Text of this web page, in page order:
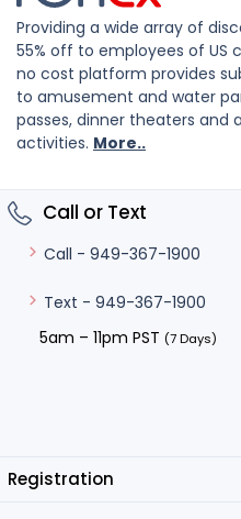
Providing a wide array of
55% off to employees of US
no cost platform provides
to amusement and water
passes, dinner theaters and
activities. More..
Call or Text
Call - 949-367-1900
Text - 949-367-1900
5am – 11pm PST (7 Days)
Registration